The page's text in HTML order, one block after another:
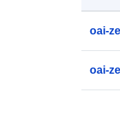
oai-
oai-